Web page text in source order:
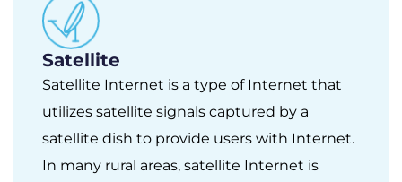
Satellite
Satellite Internet is a type of Internet that
utilizes satellite signals captured by a
satellite dish to provide users with Internet.
In many rural areas, satellite Internet is